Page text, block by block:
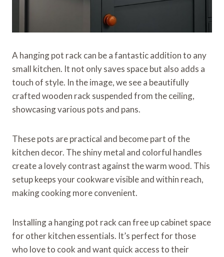
A hanging pot rack can be a fantastic addition to any
small kitchen. It not only saves space but also adds a
touch of style. In the image, we see a beautifully
crafted wooden rack suspended from the ceiling,
showcasing various pots and pans.
These pots are practical and become part of the
kitchen decor. The shiny metal and colorful handles
create a lovely contrast against the warm wood. This
setup keeps your cookware visible and within reach,
making cooking more convenient.
Installing a hanging pot rack can free up cabinet space
for other kitchen essentials. It’s perfect for those
who love to cook and want quick access to their